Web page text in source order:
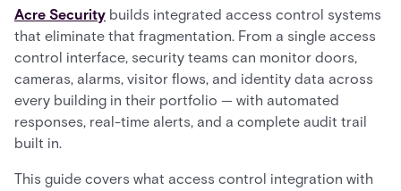
Acre Security builds integrated access control systems
that eliminate that fragmentation. From a single access
control interface, security teams can monitor doors,
cameras, alarms, visitor flows, and identity data across
every building in their portfolio — with automated
responses, real-time alerts, and a complete audit trail
built in.
This guide covers what access control integration with